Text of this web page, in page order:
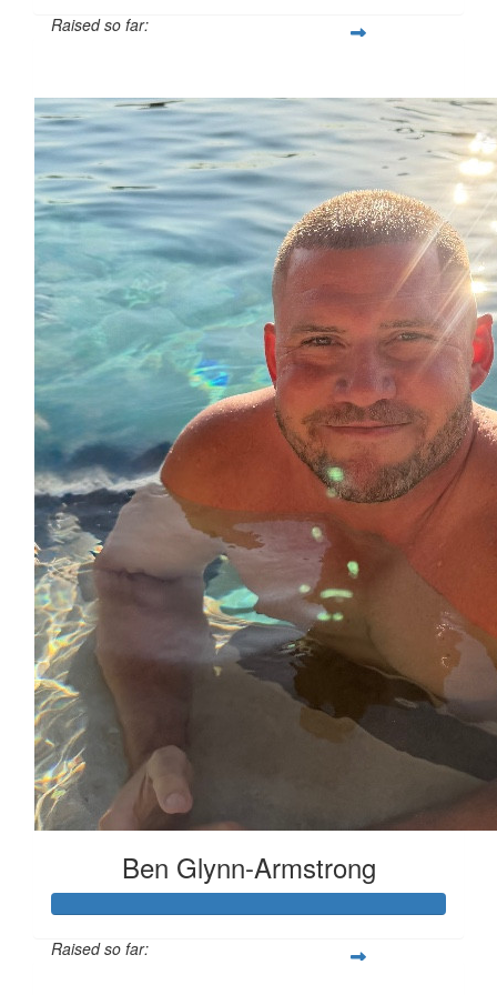
Raised so far:
Ben Glynn-Armstrong
Raised so far: